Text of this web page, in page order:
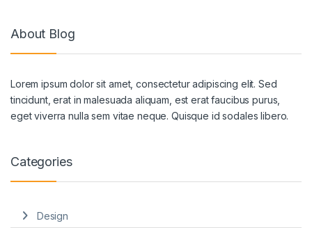
About Blog
Lorem ipsum dolor sit amet, consectetur adipiscing elit. Sed
tincidunt, erat in malesuada aliquam, est erat faucibus purus,
eget viverra nulla sem vitae neque. Quisque id sodales libero.
Categories
Design